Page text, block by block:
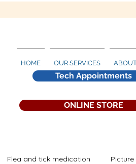
HOME OUR SERVICES
Tech Appointments
Flea and tick medication
ONLINE STORE